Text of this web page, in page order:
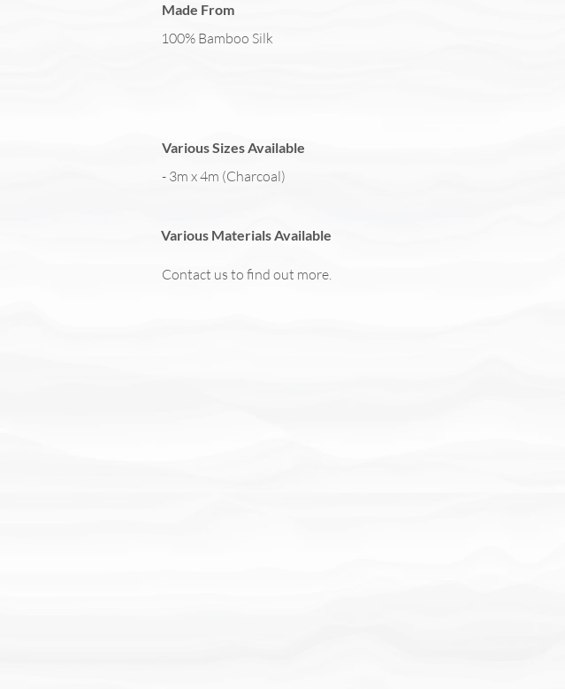
Made From
100% Bamboo Silk
Various Sizes Available
- 3m x 4m (Charcoal)
Various Materials Available
Contact us to find out more.